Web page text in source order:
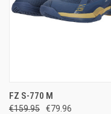
FZ S-770 M
€159.95
€79.96